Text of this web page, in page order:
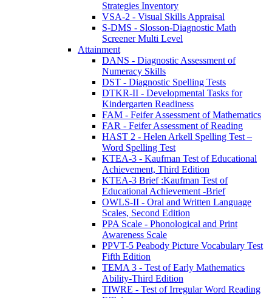
Strategies Inventory
VSA-2 - Visual Skills Appraisal
S-DMS - Slosson-Diagnostic Math
Screener Multi Level
Attainment
DANS - Diagnostic Assessment of
Numeracy Skills
DST - Diagnostic Spelling Tests
DTKR-II - Developmental Tasks for
Kindergarten Readiness
FAM - Feifer Assessment of Mathematics
FAR - Feifer Assessment of Reading
HAST 2 - Helen Arkell Spelling Test –
Word Spelling Test
KTEA-3 - Kaufman Test of Educational
Achievement, Third Edition
KTEA-3 Brief :Kaufman Test of
Educational Achievement -Brief
OWLS-II - Oral and Written Language
Scales, Second Edition
PPA Scale - Phonological and Print
Awareness Scale
PPVT-5 Peabody Picture Vocabulary Test
Fifth Edition
TEMA 3 - Test of Early Mathematics
Ability-Third Edition
TIWRE - Test of Irregular Word Reading